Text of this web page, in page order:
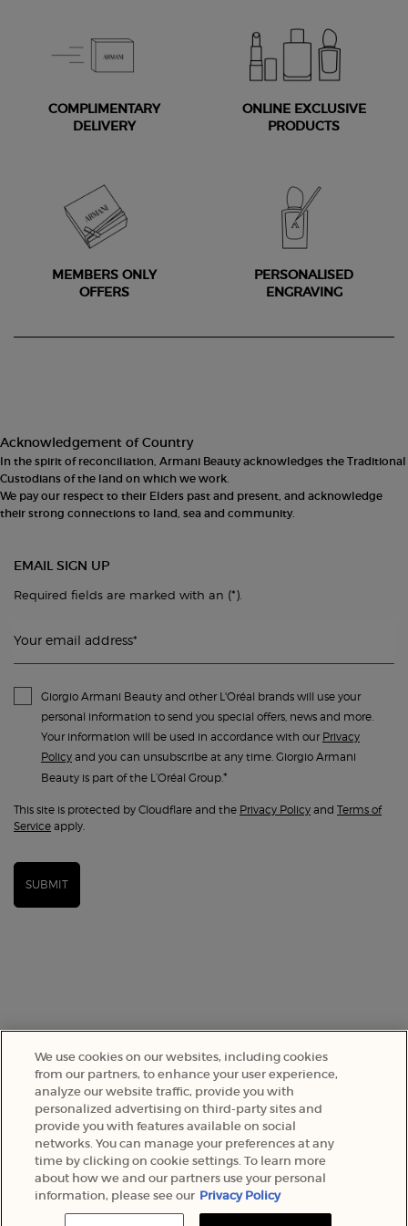
COMPLIMENTARY
DELIVERY
ONLINE EXCLUSIVE
PRODUCTS
MEMBERS ONLY
OFFERS
PERSONALISED
ENGRAVING
Acknowledgement of Country
In the spirit of reconciliation, Armani Beauty acknowledges the Traditional
Custodians of the land on which we work.
We pay our respect to their Elders past and present, and acknowledge
their strong connections to land, sea and community.
EMAIL SIGN UP
Required fields are marked with an (*)
Your email address*
Giorgio Armani Beauty and other L'Oréal brands will use your
personal information to send you special offers, news and more.
Your information will be used in accordance with our Privacy
Policy and you can unsubscribe at any time. Giorgio Armani
Beauty is part of the L’Oréal Group.*
This site is protected by Cloudflare and the Privacy Policy and Terms of
Service apply.
SUBMIT
SELECT YOUR LOCATION
A$ - AU (EN)
We use cookies on our websites, including cookies
from our partners, to enhance your user experience,
analyze our website traffic, provide you with
personalized advertising on third-party sites and
provide you with features available on social
networks. You can manage your preferences at any
time by clicking on cookie settings. To learn more
about how we and our partners use your personal
information, please see our Privacy Policy